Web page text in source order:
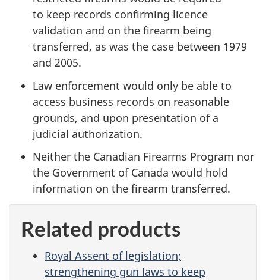
to keep records confirming licence
validation and on the firearm being
transferred, as was the case between 1979
and 2005.
Law enforcement would only be able to
access business records on reasonable
grounds, and upon presentation of a
judicial authorization.
Neither the Canadian Firearms Program nor
the Government of Canada would hold
information on the firearm transferred.
Related products
Royal Assent of legislation;
strengthening gun laws to keep